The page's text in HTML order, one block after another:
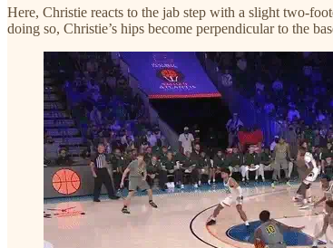
Here, Christie reacts to the jab step with a slight two-
doing so, Christie’s hips become perpendicular to the